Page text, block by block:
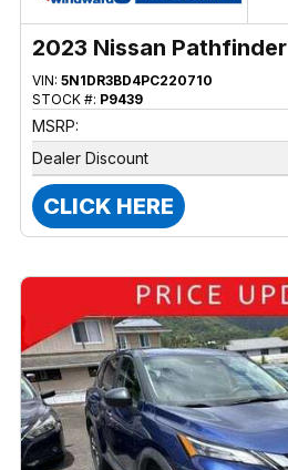
2023 Nissan Pathfinder
VIN: 5N1DR3BD4PC220710
STOCK #: P9439
MSRP:
Dealer Discount
CLICK HERE